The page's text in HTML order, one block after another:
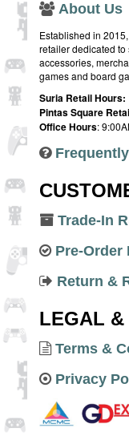
About Us
Established in
retailer dedicated
accessories,
games and board
Suria Retail Hours:
Pintas Square
Office Hours:
Trade-In
Pre-Order
Return &
LEGAL &
Terms &
Privacy